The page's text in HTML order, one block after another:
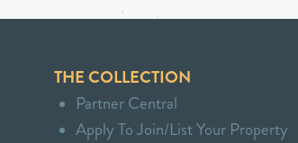
THE COLLECTION
Partner Central
Apply To Join/List Your Property